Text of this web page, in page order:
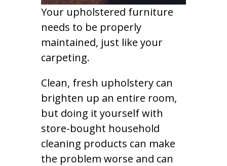
Your upholstered furniture
needs to be properly
maintained, just like your
carpeting.
Clean, fresh upholstery can
brighten up an entire room,
but doing it yourself with
store-bought household
cleaning products can make
the problem worse and can